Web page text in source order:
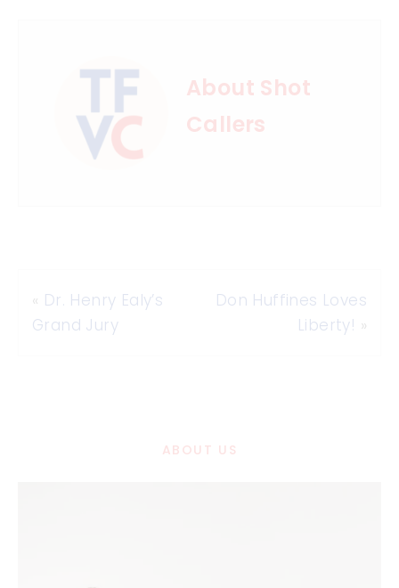
About Shot
Callers
« Dr. Henry Ealy’s
Grand Jury
Don Huffines Loves
Liberty! »
ABOUT US